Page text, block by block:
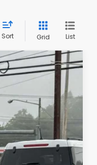
Sort Grid List
Ext. Int.